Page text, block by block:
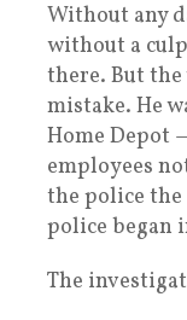
Without any
without a
there. But
mistake. He
Home Depot
employees
the police the
police began
The